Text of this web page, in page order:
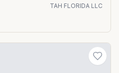
TAH FLORIDA LLC